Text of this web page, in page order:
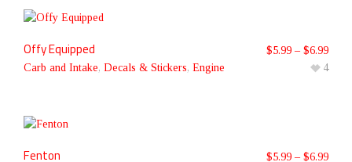
Offy Equipped
Carb and Intake, Decals & Stickers, Engine
$5.99 – $6.99
4
Fenton $5.99 – $6.99